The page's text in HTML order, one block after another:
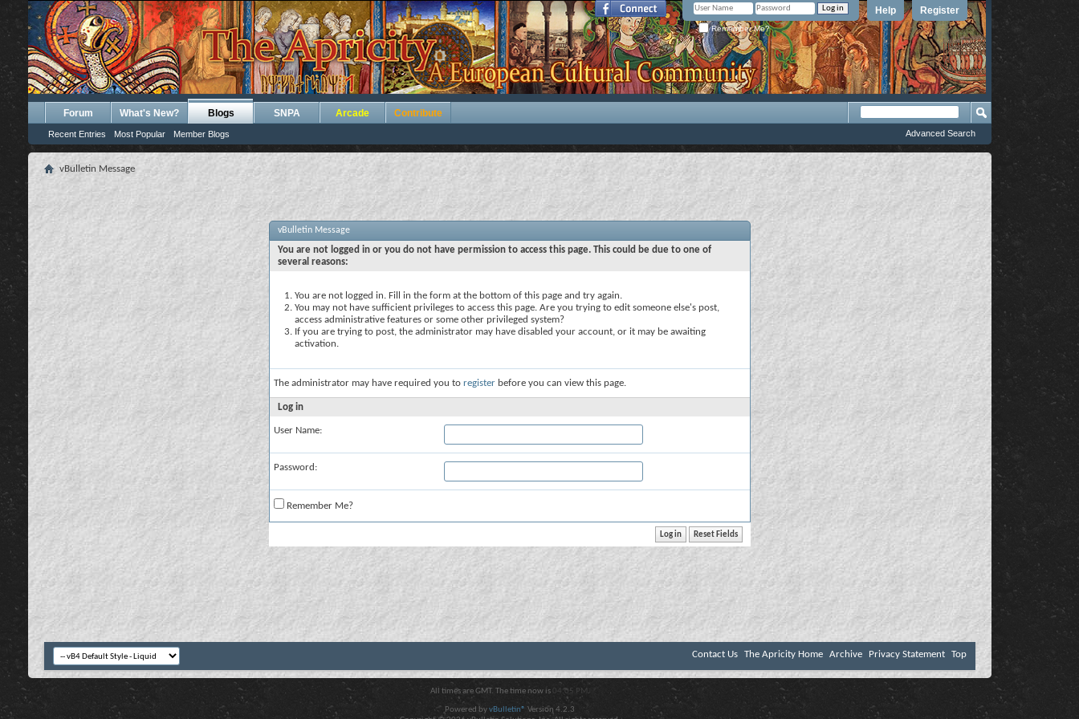
Register
Help
Remember Me?
Forum What's New? Blogs
Recent Entries Most Popular Member Blogs
SNPA Arcade Contribute
Advanced Search
vBulletin Message
vBulletin Message
You are not logged in or you do not have permission to access this page. This could be due to one of
several reasons:
You are not logged in. Fill in the form at the bottom of this page and try again.
You may not have sufficient privileges to access this page. Are you trying to edit someone else's post,
access administrative features or some other privileged system?
If you are trying to post, the administrator may have disabled your account, or it may be awaiting
activation.
The administrator may have required you to register before you can view this page.
Log in
User Name:
Password:
Remember Me?
Contact Us The Apricity Home Archive Privacy Statement Top
All times are GMT. The time now is 04:05 PM .
Powered byvBulletin® Version 4.2.3